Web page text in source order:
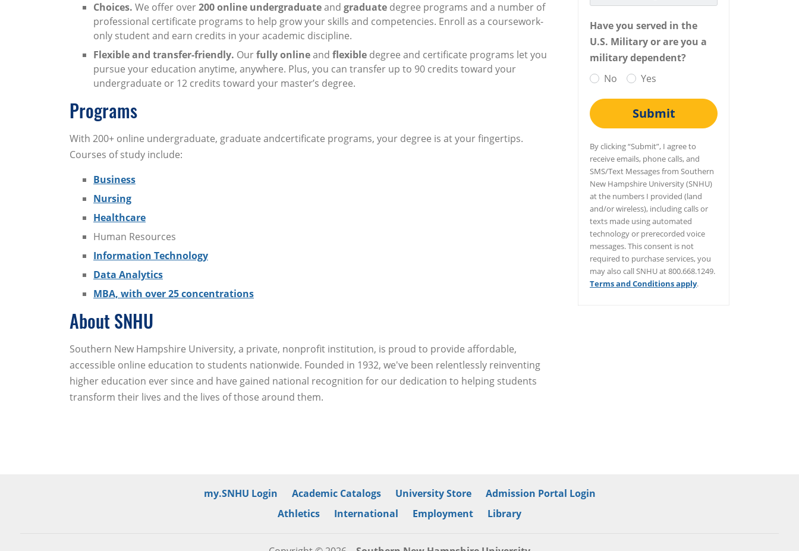
Choices. We offer over200 online undergraduateand graduate degree programs and a number of
professional certificate programs to help grow your skills and competencies. Enroll as a coursework-
only student and earn credits in your academic discipline.
Flexible and transfer-friendly. Ourfully onlineand flexible degree and certificate programs let you
pursue your education anytime, anywhere. Plus, you can transfer up to 90 credits toward your
undergraduate or 12 credits toward your master’s degree.
Programs
With 200+ online undergraduate, graduate andcertificate programs, your degree is at your fingertips.
Courses of study include:
Business
Nursing
Healthcare
Human Resources
Information Technology
Data Analytics
MBA, with over 25 concentrations
About SNHU
Southern New Hampshire University, a private, nonprofit institution, is proud to provide affordable,
accessible online education to students nationwide. Founded in 1932, we've been relentlessly reinventing
higher education ever since and have gained national recognition for our dedication to helping students
transform their lives and the lives of those around them.
Have you served in the
U.S. Military or are you a
military dependent?
No
Yes
Submit
By clicking “Submit”, I agree to
receive emails, phone calls, and
SMS/Text Messages from Southern
New Hampshire University (SNHU)
at the numbers I provided (land
and/or wireless), including calls or
texts made using automated
technology or prerecorded voice
messages. This consent is not
required to purchase services, you
may also call SNHU at 800.668.1249.
Terms and Conditions apply.
my.SNHU Login Academic Catalogs University Store
Admission Portal Login
Athletics
International Employment Library